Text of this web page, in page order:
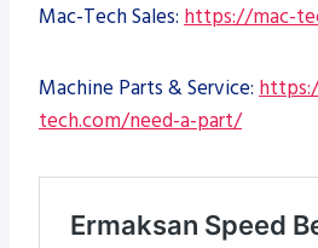
Mac-Tech Sales: https://mac-
Machine Parts & Service:
tech.com/need-a-part/